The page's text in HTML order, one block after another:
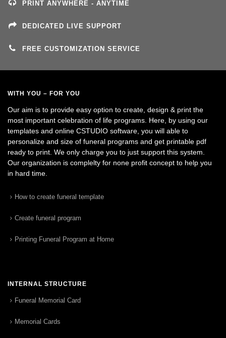
PRINT ANYWHERE - ANYTIME
DEDICATED LIVE SUPPORT
FREE CUSTOMIZATION SERVICE
WITH YOU – FOR YOU
Our aim is to provide easy option to create, design & print the
most important celebration of life programs. Here, by using our
templates and online CSTUDIO software, you will able to
personalize and size of funeral programs and get printable pdf
ready to print. We only charge you to just support this system.
Our organization is complelty for none profit concept to help you
in hard time.
How to create funeral template
Create funeral program
Printing Funeral Program at Home
INTERNAL STRUCTURE
Funeral Memorial Card
Memorial Cards